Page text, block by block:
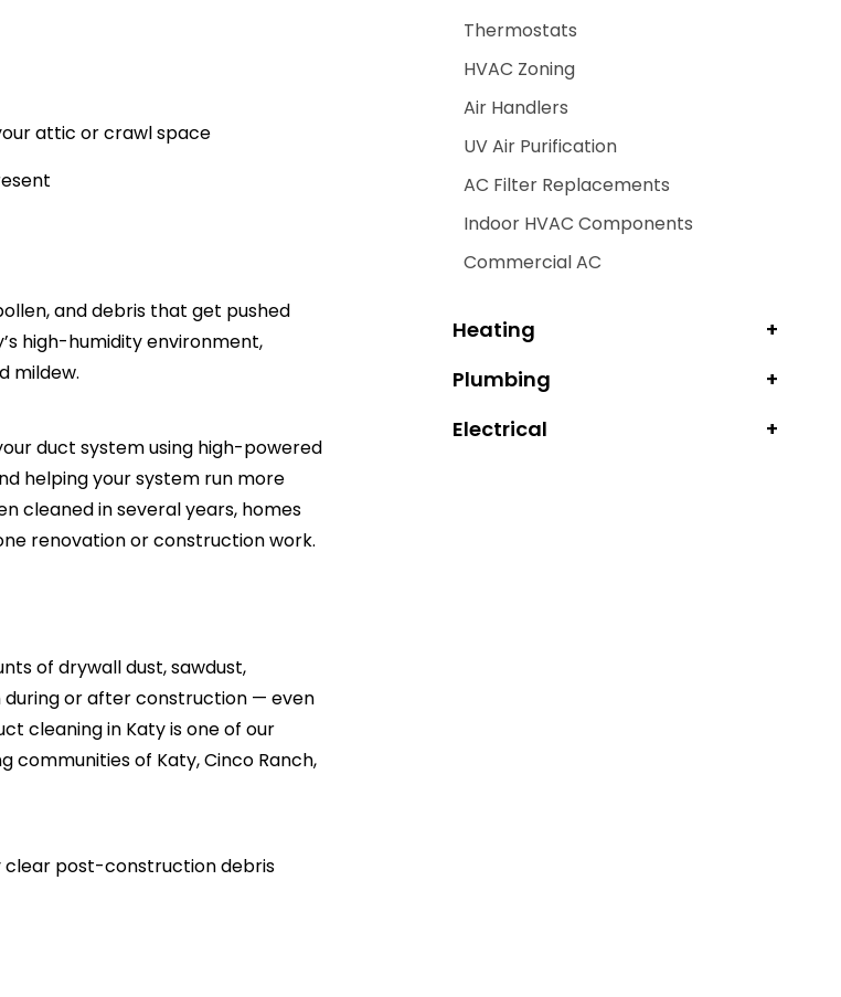
attic or crawl space
and debris that get pushed
high-humidity environment,
mildew.
duct system using high-powered
helping your system run more
cleaned in several years, homes
renovation or construction work.
of drywall dust, sawdust,
during or after construction — even
cleaning in Katy is one of our
of Katy, Cinco Ranch,
clear post-construction debris
Thermostats
HVAC Zoning
Air Handlers
UV Air Purification
AC Filter Replacements
Indoor HVAC Components
Commercial AC
Heating
Plumbing
Electrical